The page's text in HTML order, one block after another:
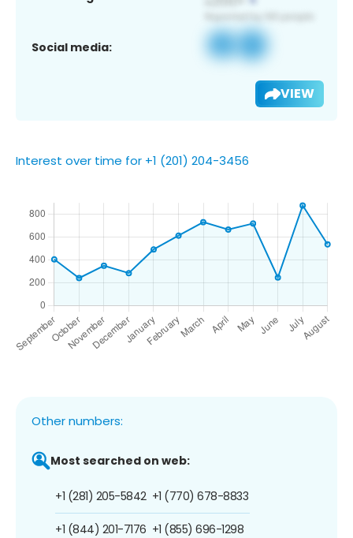
Social media:
VIEW
Interest over time for +1 (201) 204-3456
Other numbers:
Most searched on web:
+1 (281) 205-5842
+1 (844) 201-7176
+1 (770) 678-8833
+1 (855) 696-1298